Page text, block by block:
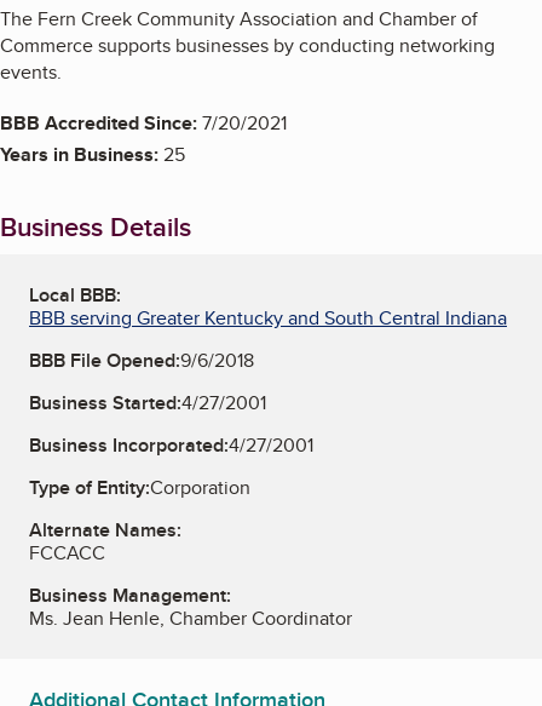
The Fern Creek Community Association and Chamber of
Commerce supports businesses by conducting networking
events.
BBB Accredited Since:7/20/2021
Years in Business:25
Business Details
Local BBB:
BBB serving Greater Kentucky and South Central Indiana
BBB File Opened:9/6/2018
Business Started:4/27/2001
Business Incorporated:4/27/2001
Type of Entity:Corporation
Alternate Names:
FCCACC
Business Management:
Ms. Jean Henle, Chamber Coordinator